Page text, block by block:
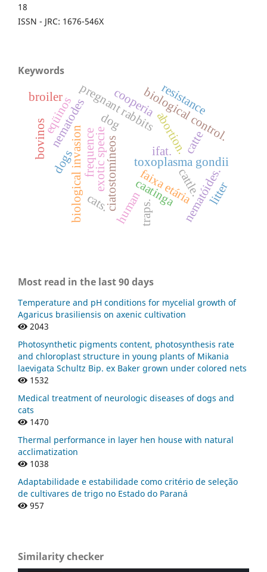
18
ISSN - JRC: 1676-546X
Keywords
biological invasionexotic specie
caatinga
toxoplasma gondii
pregnant rabbitsabortion.
nematodes biological control.
ciatostomíneos faixa etária
eqüinos
nematóides.
catte
dog
human
ifat.
cattle.
frequence
dogs
cats. litter
broiler
traps.
resistance
bovinos
cooperia
Most read in the last 90 days
Temperature and pH conditions for mycelial growth of
Agaricus brasiliensis on axenic cultivation
2043
Photosynthetic pigments content, photosynthesis rate
and chloroplast structure in young plants of Mikania
laevigata Schultz Bip. ex Baker grown under colored nets
1532
Medical treatment of neurologic diseases of dogs and
cats
1470
Thermal performance in layer hen house with natural
acclimatization
1038
Adaptabilidade e estabilidade como critério de seleção
de cultivares de trigo no Estado do Paraná
957
Similarity checker